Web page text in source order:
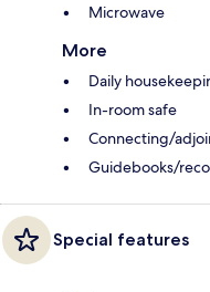
Microwave
More
Daily
In-room safe
Connecting/
Guidebooks/
Special features